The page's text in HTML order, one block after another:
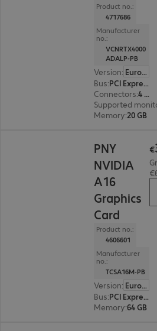
Product no.:
4717686
Manufacturer
no.:
VCNRTX4000
ADALP-PB
Version:
Europe
Bus:
PCI Express x16
Connectors:
4 x DisplayPort
Supported
Memory:20 GB
PNY
NVIDIA
A16
Graphics
Card
Product no.:
4606601
Manufacturer
no.:
TCSA16M-PB
Version:
Europe
Bus:
PCI Express x16
Memory:64 GB
€